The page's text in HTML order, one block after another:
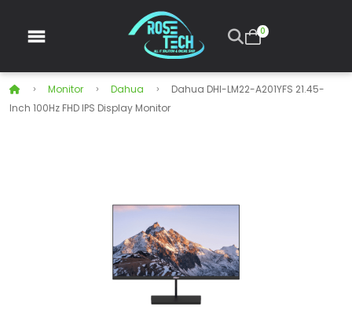
0
Monitor Dahua
Dahua DHI-LM22-A201YFS 21.45-
Inch 100Hz FHD IPS Display Monitor